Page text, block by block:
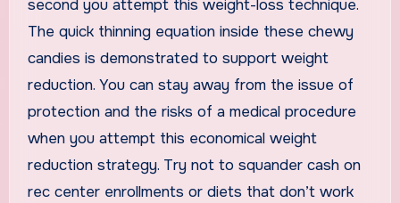
second you attempt this weight-loss technique.
The quick thinning equation inside these chewy
candies is demonstrated to support weight
reduction. You can stay away from the issue of
protection and the risks of a medical procedure
when you attempt this economical weight
reduction strategy. Try not to squander cash on
rec center enrollments or diets that don’t work